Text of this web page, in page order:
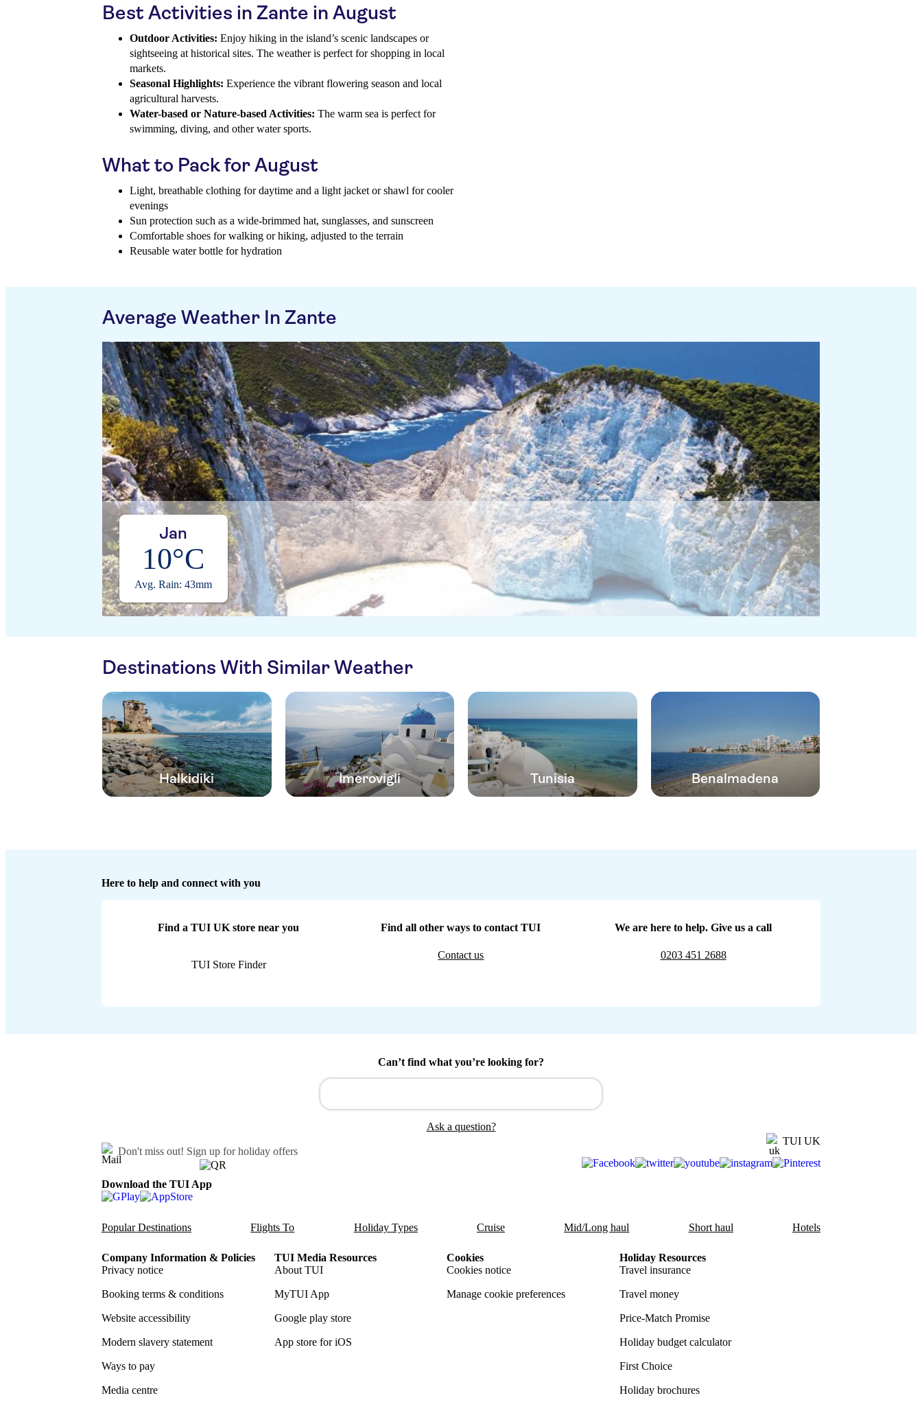
Best Activities in Zante in August
Outdoor Activities: Enjoy hiking in the island’s scenic landscapes or
sightseeing at historical sites. The weather is perfect for shopping in local
markets.
Seasonal Highlights: Experience the vibrant flowering season and local
agricultural harvests.
Water-based or Nature-based Activities: The warm sea is perfect for
swimming, diving, and other water sports.
What to Pack for August
Light, breathable clothing for daytime and a light jacket or shawl for cooler
evenings
Sun protection such as a wide-brimmed hat, sunglasses, and sunscreen
Comfortable shoes for walking or hiking, adjusted to the terrain
Reusable water bottle for hydration
Average Weather In Zante
Jan
10°C
Avg. Rain: 43mm
Destinations With Similar Weather
Halkidiki Imerovigli Tunisia Benalmadena
Here to help and connect with you
Find a TUI UK store near you
TUI Store Finder
Find all other ways to contact TUI
Contact us
We are here to help. Give us a call
0203 451 2688
Can’t find what you’re looking for?
Ask a question?
Don't miss out! Sign up for holiday offers
TUI UK
Download the TUI App
Popular Destinations Flights To Holiday Types Cruise Mid/Long haul Short haul Hotels
Company Information & Policies
Privacy notice
Booking terms & conditions
Website accessibility
Modern slavery statement
Ways to pay
Media centre
TUI Media Resources
About TUI
MyTUI App
Google play store
App store for iOS
Cookies
Cookies notice
Manage cookie preferences
Holiday Resources
Travel insurance
Travel money
Price-Match Promise
Holiday budget calculator
First Choice
Holiday brochures